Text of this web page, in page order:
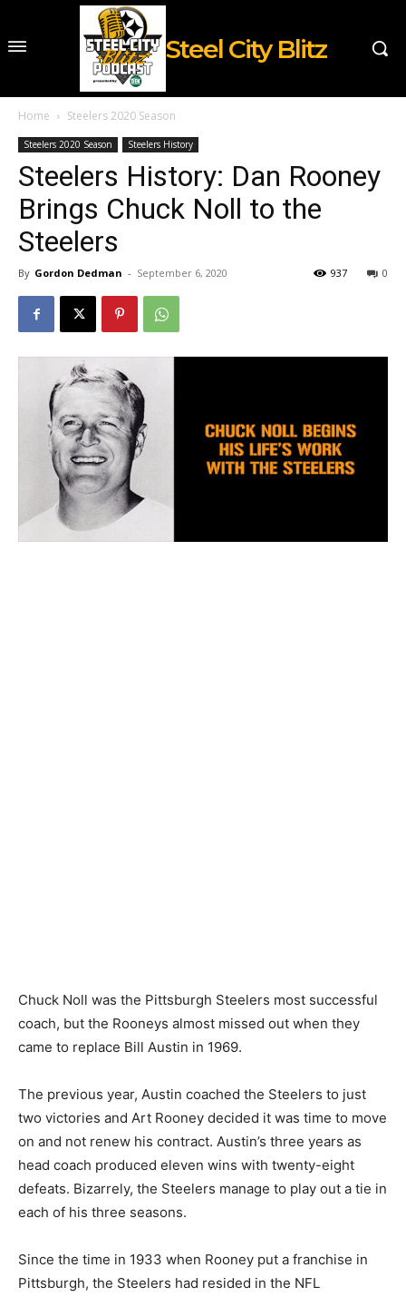
Steel City Blitz
Home Steelers 2020 Season
Steelers 2020 Season Steelers History
Steelers History: Dan Rooney
Brings Chuck Noll to the
Steelers
By Gordon Dedman - September 6, 2020 0
937
Chuck Noll was the Pittsburgh Steelers most successful
coach, but the Rooneys almost missed out when they
came to replace Bill Austin in 1969.
The previous year, Austin coached the Steelers to just
two victories and Art Rooney decided it was time to move
on and not renew his contract. Austin’s three years as
head coach produced eleven wins with twenty-eight
defeats. Bizarrely, the Steelers manage to play out a tie in
each of his three seasons.
Since the time in 1933 when Rooney put a franchise in
Pittsburgh, the Steelers had resided in the NFL